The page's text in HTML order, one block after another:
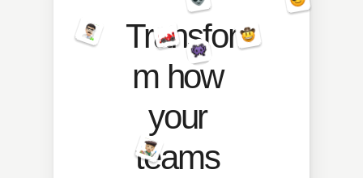
Transfor
m how
your
teams